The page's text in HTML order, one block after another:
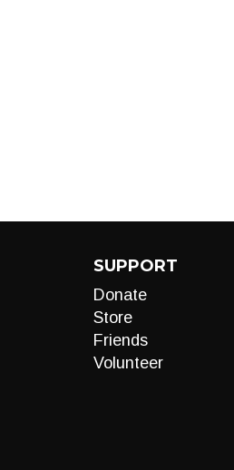
SUPPORT
Donate
Store
Friends
Volunteer